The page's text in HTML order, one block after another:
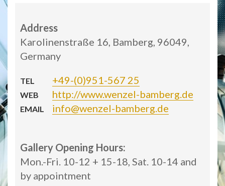
Address
Karolinenstraße 16, Bamberg, 96049,
Germany
TEL +49-(0)951-567 25
WEB http://www.wenzel-bamberg.de
EMAIL info@wenzel-bamberg.de
Gallery Opening Hours:
Mon.-Fri. 10-12 + 15-18, Sat. 10-14 and
by appointment